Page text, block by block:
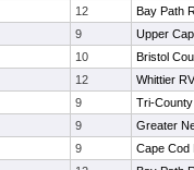
12
Bay Path
9
Upper
10
Bristol
12
Whittier
9
Tri-
9
Greater
9
Cape Cod